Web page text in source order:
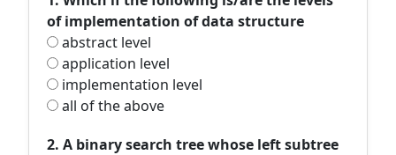
of implementation of data structure
abstract level
application level
implementation level
all of the above
2. A binary search tree whose left subtree